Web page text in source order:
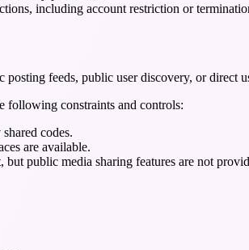
including account restriction or
feeds, public user discovery, or direct
following constraints and controls:
codes.
are available.
public media sharing features are not